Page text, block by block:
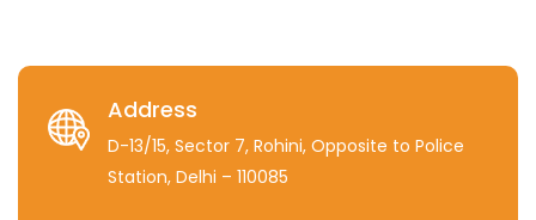
Address
D-13/15, Sector 7, Rohini, Opposite to Police
Station, Delhi – 110085